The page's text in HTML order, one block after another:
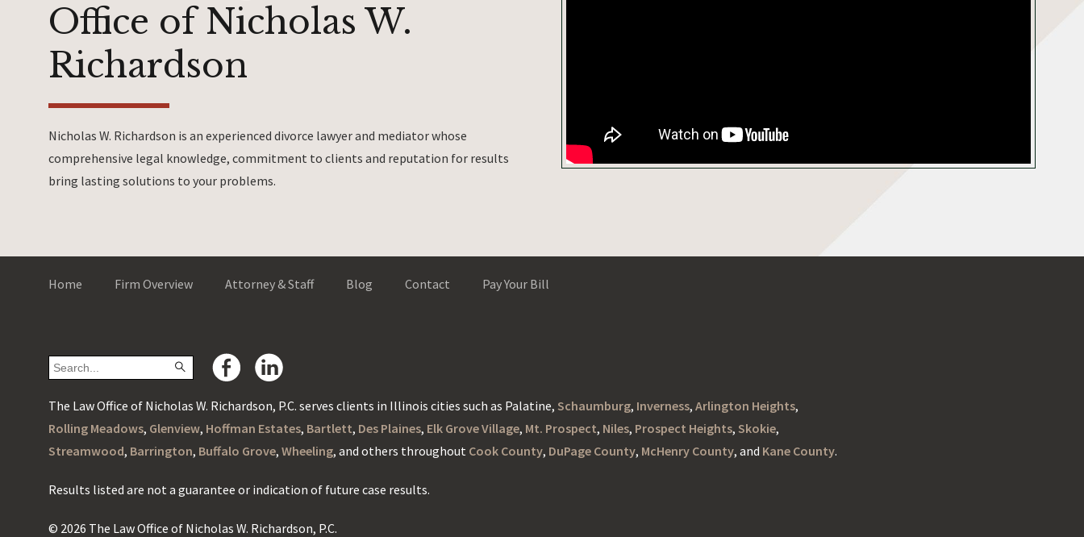
Office of Nicholas W.
Richardson
Nicholas W. Richardson is an experienced divorce lawyer and mediator whose
comprehensive legal knowledge, commitment to clients and reputation for results
bring lasting solutions to your problems.
Home Firm Overview Attorney & Staff Blog Contact Pay Your Bill
The Law Office of Nicholas W. Richardson, P.C. serves clients in Illinois cities such as Palatine, Schaumburg, Inverness, Arlington Heights,
Rolling Meadows, Glenview, Hoffman Estates, Bartlett, Des Plaines, Elk Grove Village, Mt. Prospect, Niles, Prospect Heights, Skokie,
Streamwood, Barrington, Buffalo Grove, Wheeling, and others throughout Cook County, DuPage County, McHenry County, and Kane County.
Results listed are not a guarantee or indication of future case results.
© 2026 The Law Office of Nicholas W. Richardson, P.C.